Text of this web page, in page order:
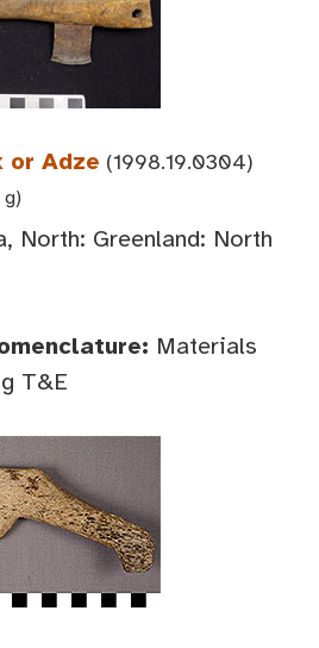
or Adze (1998.19.0304)
g)
North: Greenland: North
Materials
T&E